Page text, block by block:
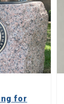
for